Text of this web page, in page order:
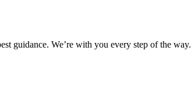
guidance. We’re with you every step of the way.